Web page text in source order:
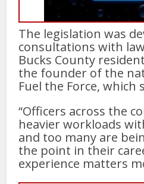
The legislation was
consultations with
Bucks County
the founder of the
Fuel the Force, which
“Officers across the
heavier workloads
and too many are
the point in their
experience matters